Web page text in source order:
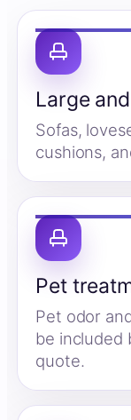
Large
Sofas,
cushions,
Pet
Pet odor
be included
quote.